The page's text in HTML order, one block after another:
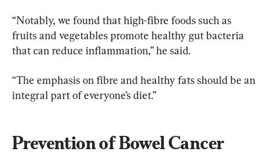
“Notably, we found that high-fibre foods such as
fruits and vegetables promote healthy gut bacteria
that can reduce inflammation,” he said.
“The emphasis on fibre and healthy fats should be an
integral part of everyone’s diet.”
Prevention of Bowel Cancer